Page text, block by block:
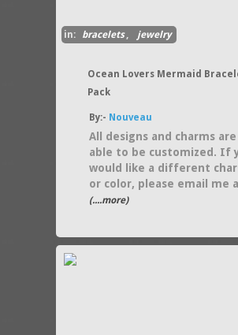
in: bracelets, jewelry
Ocean Lovers Mermaid
Pack
By:- Nouveau
All designs and charms are
able to be customized. If
would like a different
or color, please email me
(....more)